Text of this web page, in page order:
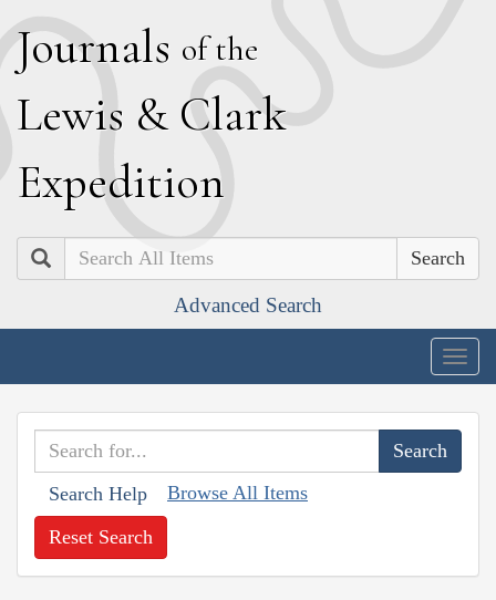
Journals of the
Lewis & Clark
Expedition
Search
Advanced Search
Search Help Browse All Items
Reset Search